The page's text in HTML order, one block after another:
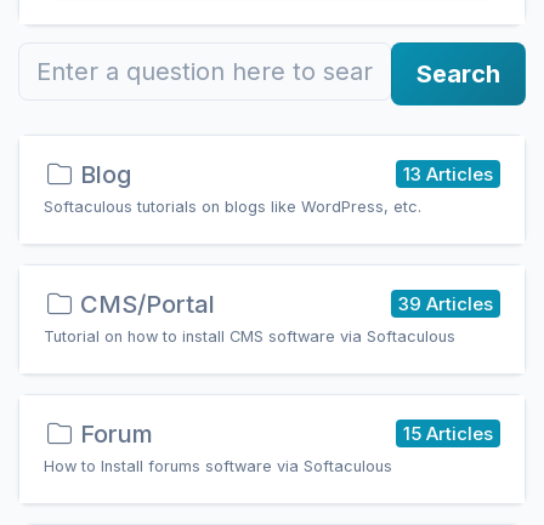
Search
13 Articles
Blog
Softaculous tutorials on blogs like WordPress, etc.
39 Articles
CMS/Portal
Tutorial on how to install CMS software via Softaculous
15 Articles
Forum
How to Install forums software via Softaculous